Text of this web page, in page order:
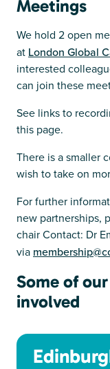
Meetings
We hold 2 open
at London Global
interested
can join these
See links to
this page.
There is a smaller
wish to take on
For further
new partnerships,
chair Contact: Dr
via
Some of
involved